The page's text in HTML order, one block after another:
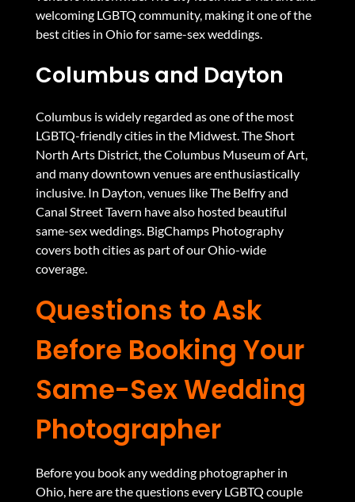
welcoming LGBTQ community, making it one of the
best cities in Ohio for same-sex weddings.
Columbus and Dayton
Columbus is widely regarded as one of the most
LGBTQ-friendly cities in the Midwest. The Short
North Arts District, the Columbus Museum of Art,
and many downtown venues are enthusiastically
inclusive. In Dayton, venues like The Belfry and
Canal Street Tavern have also hosted beautiful
same-sex weddings. BigChamps Photography
covers both cities as part of our Ohio-wide
coverage.
Questions to Ask
Before Booking Your
Same-Sex Wedding
Photographer
Before you book any wedding photographer in
Ohio, here are the questions every LGBTQ couple